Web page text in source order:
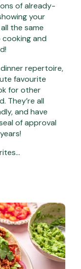
of already-
your
the same
cooking and
repertoire,
favourite
for other
They’re all
and have
of approval